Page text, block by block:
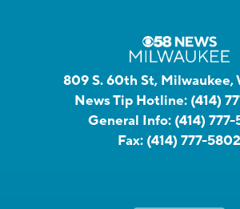
809 S. 60th St, Milwaukee,
News Tip Hotline: (414)
General Info: (414)
Fax: (414) 777-5802